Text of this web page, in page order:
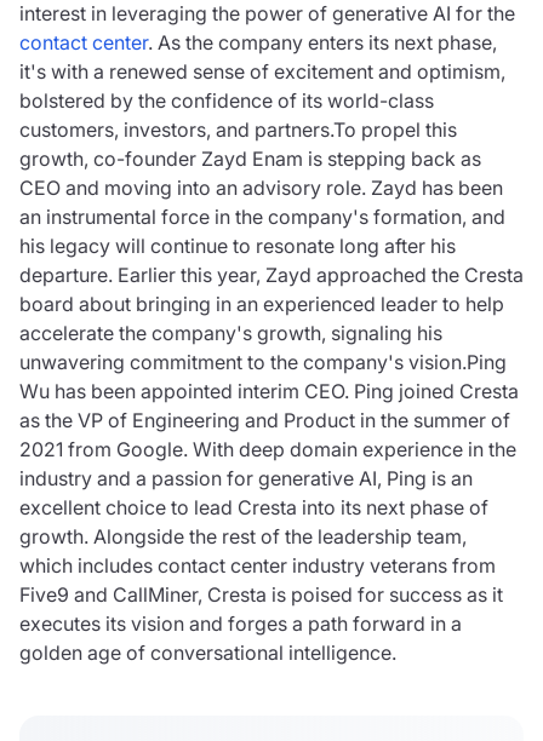
interest in leveraging the power of generative AI for the
contact center. As the company enters its next phase,
it's with a renewed sense of excitement and optimism,
bolstered by the confidence of its world-class
customers, investors, and partners.To propel this
growth, co-founder Zayd Enam is stepping back as
CEO and moving into an advisory role. Zayd has been
an instrumental force in the company's formation, and
his legacy will continue to resonate long after his
departure. Earlier this year, Zayd approached the Cresta
board about bringing in an experienced leader to help
accelerate the company's growth, signaling his
unwavering commitment to the company's vision.Ping
Wu has been appointed interim CEO. Ping joined Cresta
as the VP of Engineering and Product in the summer of
2021 from Google. With deep domain experience in the
industry and a passion for generative AI, Ping is an
excellent choice to lead Cresta into its next phase of
growth. Alongside the rest of the leadership team,
which includes contact center industry veterans from
Five9 and CallMiner, Cresta is poised for success as it
executes its vision and forges a path forward in a
golden age of conversational intelligence.